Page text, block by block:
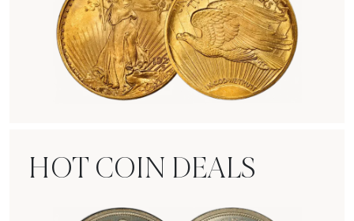
HOT COIN DEALS